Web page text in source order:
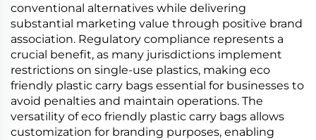
conventional alternatives while delivering
substantial marketing value through positive brand
association. Regulatory compliance represents a
crucial benefit, as many jurisdictions implement
restrictions on single-use plastics, making eco
friendly plastic carry bags essential for businesses to
avoid penalties and maintain operations. The
versatility of eco friendly plastic carry bags allows
customization for branding purposes, enabling